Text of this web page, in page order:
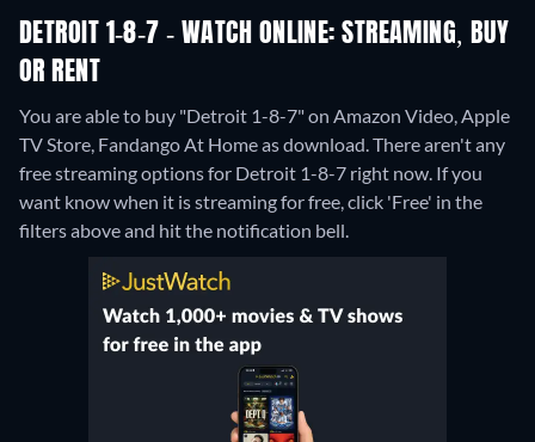
DETROIT 1-8-7 - WATCH ONLINE: STREAMING, BUY
OR RENT
You are able to buy "Detroit 1-8-7" on Amazon Video, Apple
TV Store, Fandango At Home as download.There aren't any
free streaming options for Detroit 1-8-7 right now. If you
want know when it is streaming for free, click 'Free' in the
filters above and hit the notification bell.